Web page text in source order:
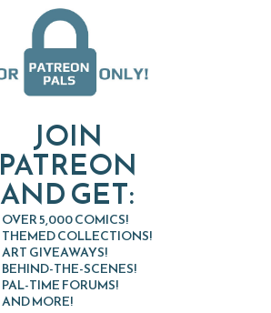
JOIN
PATREON
AND GET:
OVER 5,000 COMICS!
THEMED COLLECTIONS!
ART GIVEAWAYS!
BEHIND-THE-SCENES!
PAL-TIME FORUMS!
AND MORE!